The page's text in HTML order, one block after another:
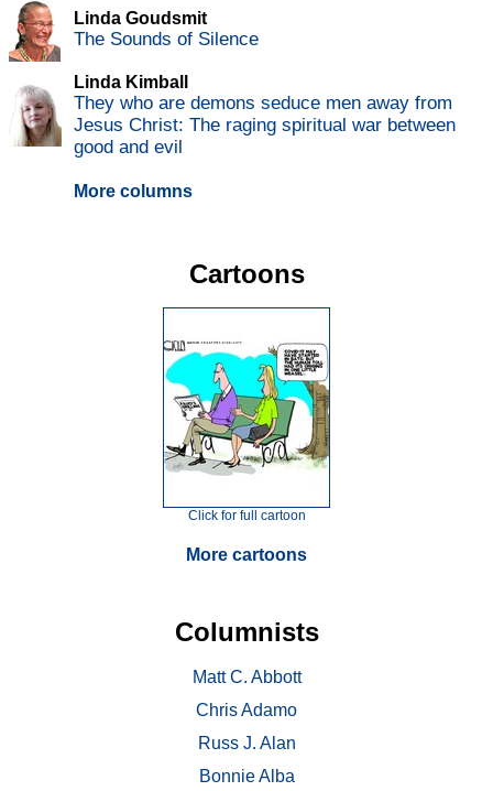
Linda Goudsmit
The Sounds of Silence
Linda Kimball
They who are demons seduce men away from
Jesus Christ: The raging spiritual war between
good and evil
More columns
Cartoons
Click for full cartoon
More cartoons
Columnists
Matt C. Abbott
Chris Adamo
Russ J. Alan
Bonnie Alba